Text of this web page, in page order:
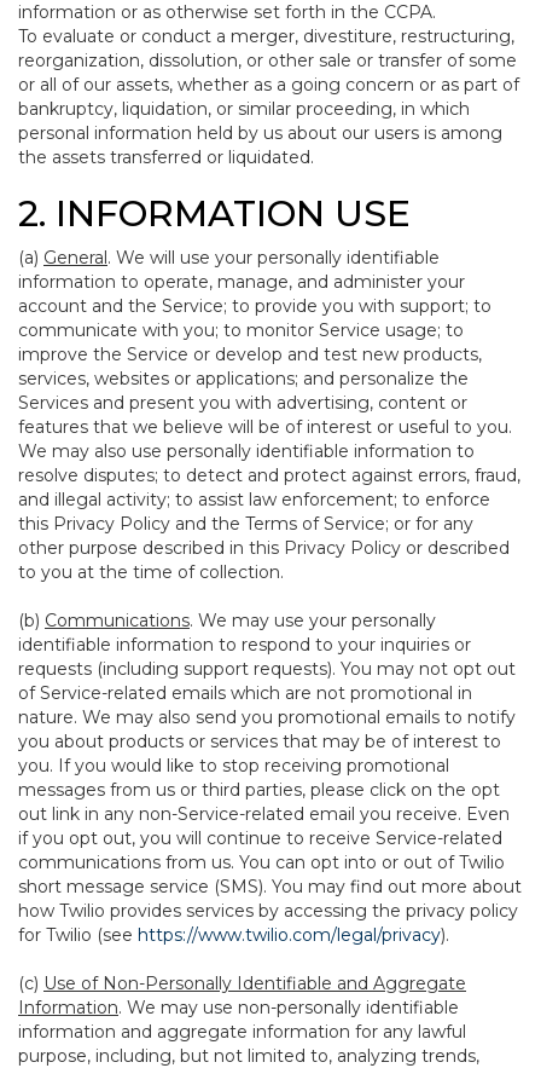
information or as otherwise set forth in the CCPA.
To evaluate or conduct a merger, divestiture, restructuring,
reorganization, dissolution, or other sale or transfer of some
or all of our assets, whether as a going concern or as part of
bankruptcy, liquidation, or similar proceeding, in which
personal information held by us about our users is among
the assets transferred or liquidated.
2. INFORMATION USE
(a) General. We will use your personally identifiable
information to operate, manage, and administer your
account and the Service; to provide you with support; to
communicate with you; to monitor Service usage; to
improve the Service or develop and test new products,
services, websites or applications; and personalize the
Services and present you with advertising, content or
features that we believe will be of interest or useful to you.
We may also use personally identifiable information to
resolve disputes; to detect and protect against errors, fraud,
and illegal activity; to assist law enforcement; to enforce
this Privacy Policy and the Terms of Service; or for any
other purpose described in this Privacy Policy or described
to you at the time of collection.
(b) Communications. We may use your personally
identifiable information to respond to your inquiries or
requests (including support requests). You may not opt out
of Service-related emails which are not promotional in
nature. We may also send you promotional emails to notify
you about products or services that may be of interest to
you. If you would like to stop receiving promotional
messages from us or third parties, please click on the opt
out link in any non-Service-related email you receive. Even
if you opt out, you will continue to receive Service-related
communications from us. You can opt into or out of Twilio
short message service (SMS). You may find out more about
how Twilio provides services by accessing the privacy policy
for Twilio (see https://www.twilio.com/legal/privacy).
(c) Use of Non-Personally Identifiable and Aggregate
Information. We may use non-personally identifiable
information and aggregate information for any lawful
purpose, including, but not limited to, analyzing trends,